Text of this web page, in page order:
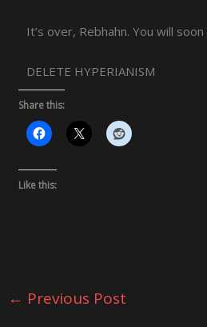
It’s over, Rebhahn. You will
DELETE HYPERIANISM
Share this:
Like this:
← Previous Post